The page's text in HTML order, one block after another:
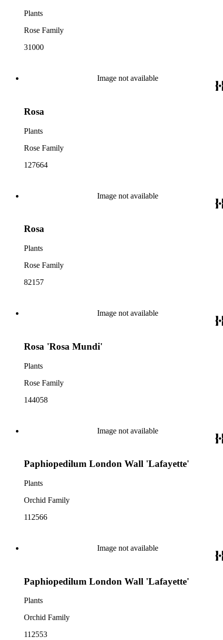
Plants
Rose Family
31000
Image not available
Rosa
Plants
Rose Family
127664
Image not available
Rosa
Plants
Rose Family
82157
Image not available
Rosa 'Rosa Mundi'
Plants
Rose Family
144058
Image not available
Paphiopedilum London Wall 'Lafayette'
Plants
Orchid Family
112566
Image not available
Paphiopedilum London Wall 'Lafayette'
Plants
Orchid Family
112553